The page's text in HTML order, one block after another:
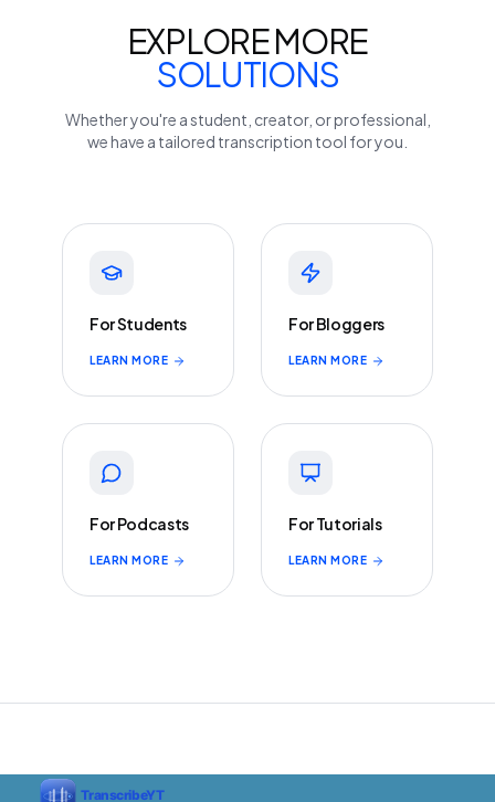
EXPLORE MORE
SOLUTIONS
Whether you're a student, creator, or professional,
we have a tailored transcription tool for you.
For Students
LEARN MORE
For Bloggers
LEARN MORE
For Podcasts
LEARN MORE
For Tutorials
LEARN MORE